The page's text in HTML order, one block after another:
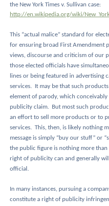
the New York Times v. Sullivan case:
http://en.wikipedia.org/wiki/
This “actual malice” standard for
for ensuring broad First Amendment
views, discourse and criticism of our
those elected officials have
lines or being featured in advertising
services.
It may be that such
element of parody, which
publicity claim.
But most such
an effort to sell more products or to
services. This, then, is likely nothing
message is simply “buy our stuff” or
the public figure is nothing more
right of publicity can and generally
official.
In many instances, pursuing a
constitute a right of publicity